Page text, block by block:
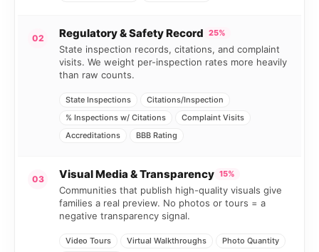
02 Regulatory & Safety Record 25%
State inspection records, citations, and complaint
visits. We weight per-inspection rates more heavily
than raw counts.
State Inspections
Citations/Inspection
% Inspections w/ Citations
Complaint Visits
Accreditations
BBB Rating
03 Visual Media & Transparency 15%
Communities that publish high-quality visuals give
families a real preview. No photos or tours = a
negative transparency signal.
Video Tours Virtual Walkthroughs
Photo Quantity